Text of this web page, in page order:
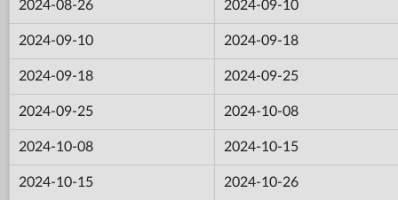
2024-08-26 2024-09-10
2024-09-10 2024-09-18
2024-09-18 2024-09-25
2024-09-25 2024-10-08
2024-10-08 2024-10-15
2024-10-15 2024-10-26